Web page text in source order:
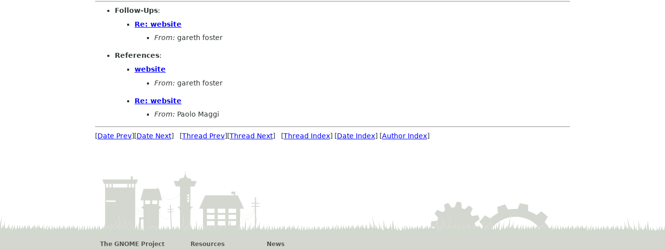
Follow-Ups:
Re: website
From: gareth foster
References:
website
From: gareth foster
Re: website
From: Paolo Maggi
[Date Prev][Date Next] [Thread Prev][Thread Next] [Thread Index] [Date Index] [Author Index]
The GNOME Project
Resources
News